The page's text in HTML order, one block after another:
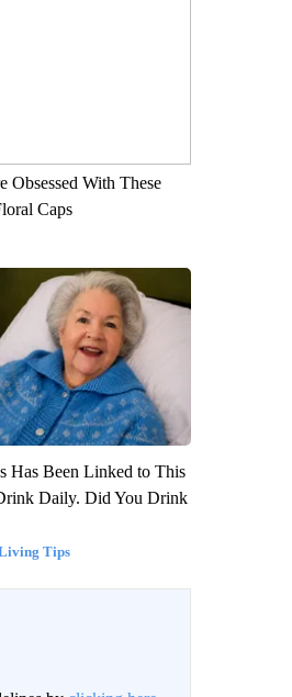
Obsessed With These
Caps
Has Been Linked to This
Daily. Did You Drink
Tips